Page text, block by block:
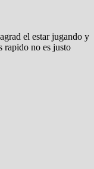
el estar jugando y
rapido no es justo